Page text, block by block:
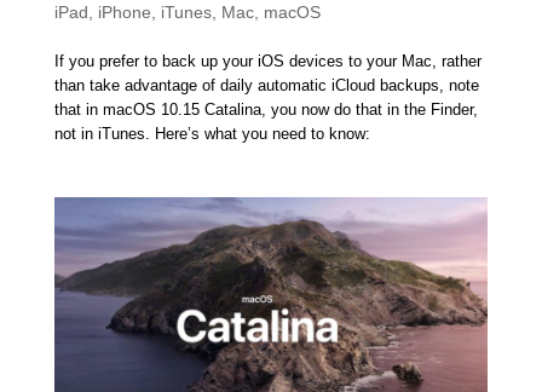
iPad
iPhone iTunes, Mac, macOS
If you prefer to back up your iOS devices to your Mac, rather
than take advantage of daily automatic iCloud backups, note
that in macOS 10.15 Catalina, you now do that in the Finder,
not in iTunes. Here’s what you need to know: